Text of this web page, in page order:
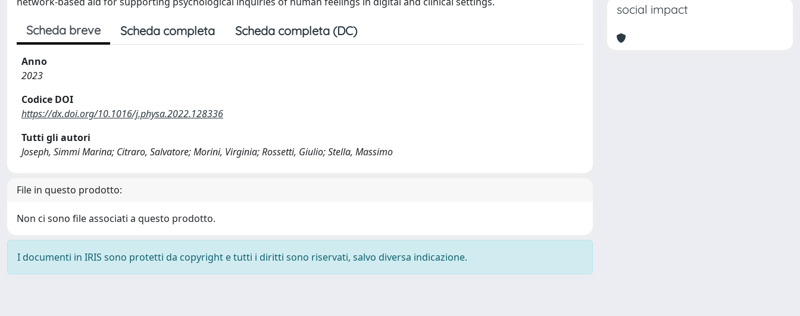
Scheda breve Scheda completa Scheda completa (DC)
Anno
2023
Codice DOI
https://dx.doi.org/10.1016/j.physa.2022.128336
Tutti gli autori
Joseph, Simmi Marina; Citraro, Salvatore; Morini, Virginia; Rossetti, Giulio; Stella, Massimo
File in questo prodotto:
Non ci sono file associati a questo prodotto.
I documenti in IRIS sono protetti da copyright e tutti i diritti sono riservati, salvo diversa indicazione.
social impact